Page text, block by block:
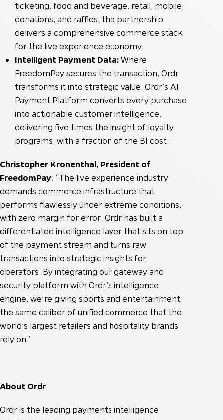
ticketing, food and beverage, retail, mobile,
donations, and raffles, the partnership
delivers a comprehensive commerce stack
for the live experience economy.
Intelligent Payment Data:Where
FreedomPay secures the transaction, Ordr
transforms it into strategic value. Ordr’s AI
Payment Platform converts every purchase
into actionable customer intelligence,
delivering five times the insight of loyalty
programs, with a fraction of the BI cost.
Christopher Kronenthal, President of
FreedomPay: “The live experience industry
demands commerce infrastructure that
performs flawlessly under extreme conditions,
with zero margin for error. Ordr has built a
differentiated intelligence layer that sits on top
of the payment stream and turns raw
transactions into strategic insights for
operators. By integrating our gateway and
security platform with Ordr’s intelligence
engine, we’re giving sports and entertainment
the same caliber of unified commerce that the
world’s largest retailers and hospitality brands
rely on.”
About Ordr
Ordr is the leading payments intelligence